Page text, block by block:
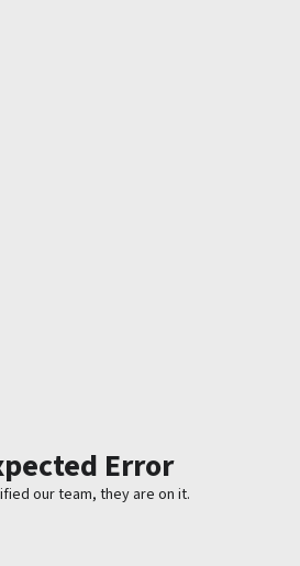
Error
our team, they are on it.